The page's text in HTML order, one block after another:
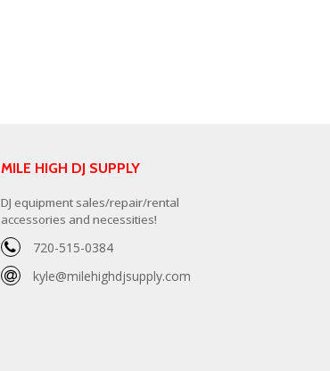
MILE HIGH DJ SUPPLY
DJ equipment sales/repair/rental
accessories and necessities!
720-515-0384
kyle@milehighdjsupply.com